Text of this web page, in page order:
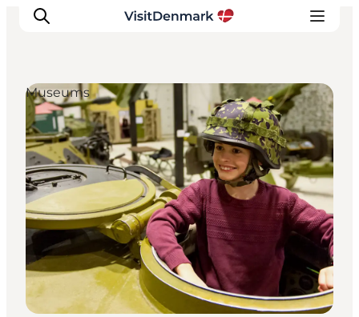
Inspirations
Destinations
Quoi faire
Hébergements
Planifiez votre voyage
Museums